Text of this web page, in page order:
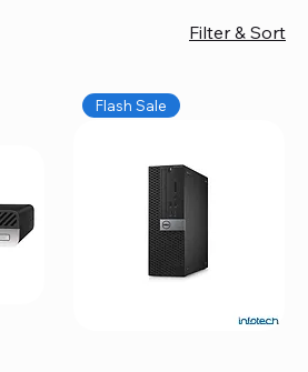
quality you can trust without
your home office confidently. We
reliable Mac repair services,
all Apple systems, ensuring your
efficient and long-lasting.
Filter & Sort
Flash Sale